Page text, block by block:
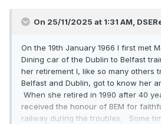
On 25/11/2025 at 1:31 AM,
On the 19th January 1966 I first met
Dining car of the Dublin to Belfast
her retirement I, like so many others
Belfast and Dublin, got to know her
When she retired in 1990 after 40
received the honour of BEM for
railway during the troubles. Some